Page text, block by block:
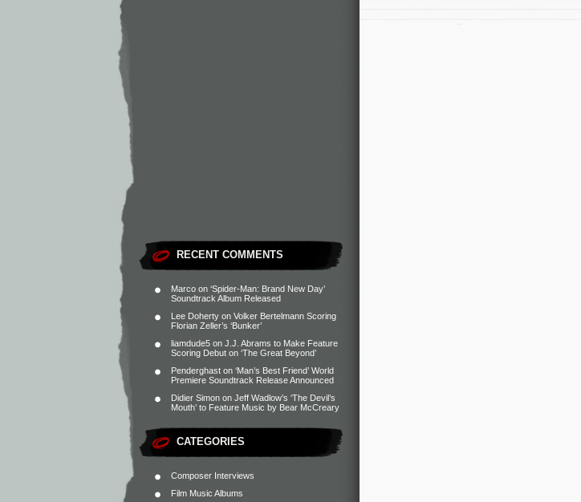
RECENT COMMENTS
Marco on ‘Spider-Man: Brand New Day’
Soundtrack Album Released
Lee Doherty on Volker Bertelmann Scoring
Florian Zeller’s ‘Bunker’
liamdude5 on J.J. Abrams to Make Feature
Scoring Debut on ‘The Great Beyond’
Penderghast on ‘Man’s Best Friend’ World
Premiere Soundtrack Release Announced
Didier Simon on Jeff Wadlow’s ‘The Devil’s
Mouth’ to Feature Music by Bear McCreary
CATEGORIES
Composer Interviews
Film Music Albums